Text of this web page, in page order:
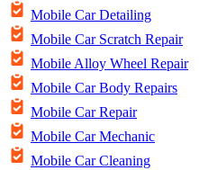
Mobile Car Detailing
Mobile Car Scratch Repair
Mobile Alloy Wheel Repair
Mobile Car Body Repairs
Mobile Car Repair
Mobile Car Mechanic
Mobile Car Cleaning